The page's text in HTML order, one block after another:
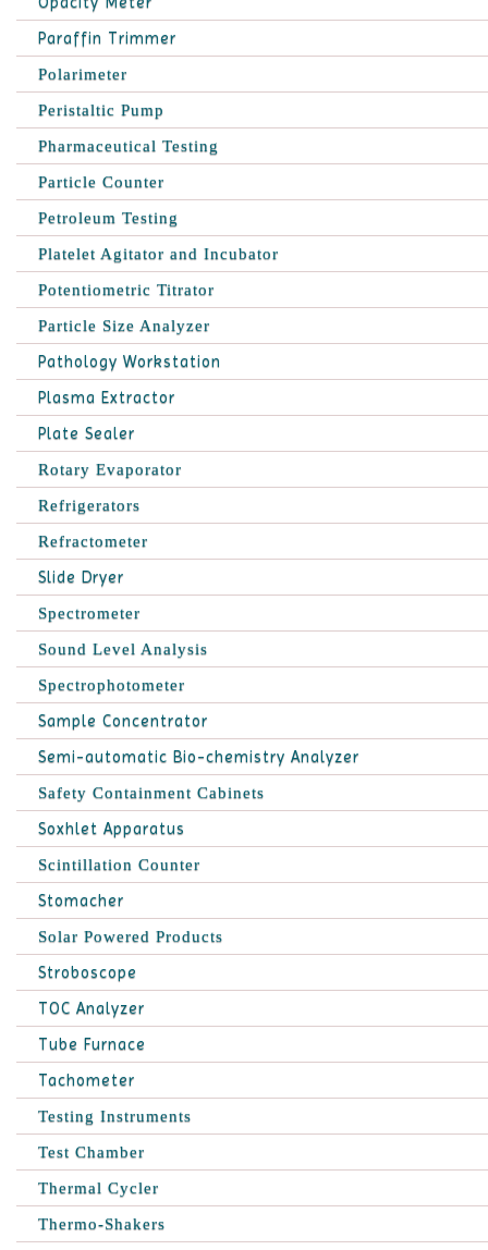
Paraffin Trimmer
Polarimeter
Peristaltic Pump
Pharmaceutical Testing
Particle Counter
Petroleum Testing
Platelet Agitator and Incubator
Potentiometric Titrator
Particle Size Analyzer
Pathology Workstation
Plasma Extractor
Plate Sealer
Rotary Evaporator
Refrigerators
Refractometer
Slide Dryer
Spectrometer
Sound Level Analysis
Spectrophotometer
Sample Concentrator
Semi-automatic Bio-chemistry Analyzer
Safety Containment Cabinets
Soxhlet Apparatus
Scintillation Counter
Stomacher
Solar Powered Products
Stroboscope
TOC Analyzer
Tube Furnace
Tachometer
Testing Instruments
Test Chamber
Thermal Cycler
Thermo-Shakers